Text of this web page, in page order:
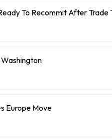
To Recommit After Trade
Europe Move